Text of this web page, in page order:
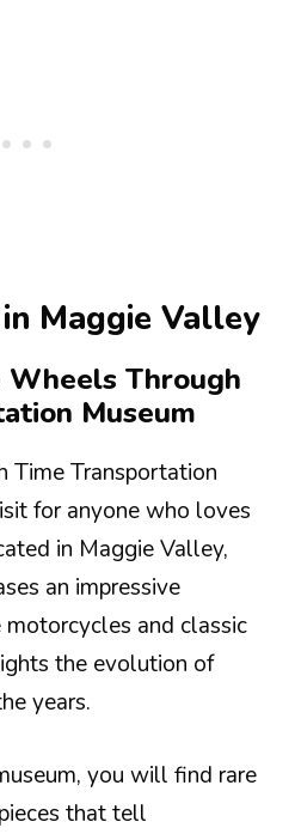
Maggie Valley
Wheels Through
Museum
Time Transportation
for anyone who loves
in Maggie Valley,
an impressive
and classic
the evolution of
years.
you will find rare
that tell